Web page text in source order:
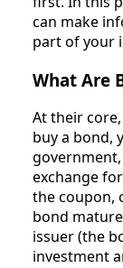
can make
part of your
What Are
At their
buy a bond,
exchange
the coupon,
bond
issuer (the
investment